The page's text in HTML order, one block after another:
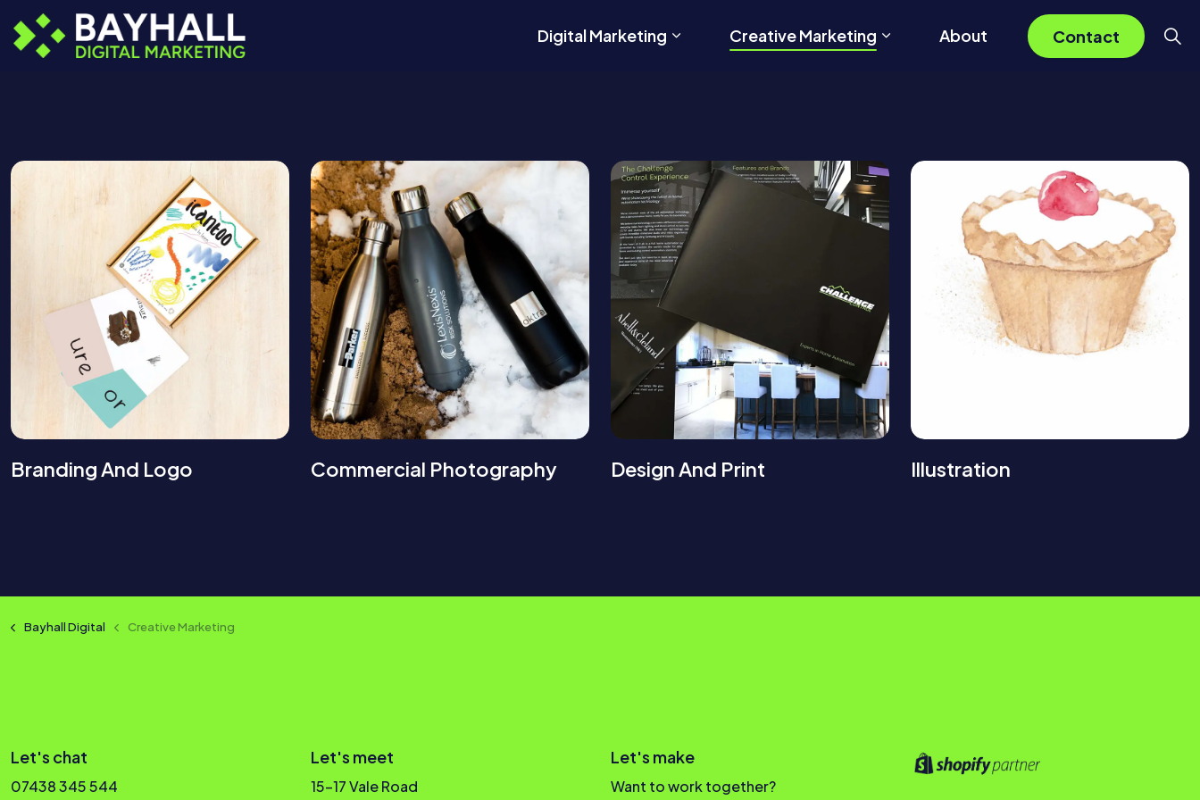
Digital Marketing Creative Marketing About Contact
Branding And Logo Commercial Photography Design And Print Illustration
Bayhall Digital Creative Marketing
Let's chat
07438 345 544
Let's meet
15-17 Vale Road
Let's make
Want to work together?